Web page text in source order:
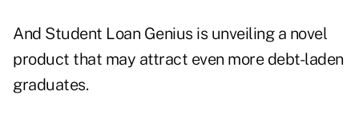
And Student Loan Genius is unveiling a novel
product that may attract even more debt-laden
graduates.